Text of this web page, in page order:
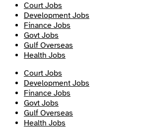
Court Jobs
Development Jobs
Finance Jobs
Govt Jobs
Gulf Overseas
Health Jobs
Court Jobs
Development Jobs
Finance Jobs
Govt Jobs
Gulf Overseas
Health Jobs